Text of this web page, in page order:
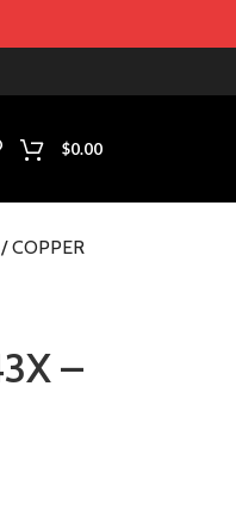
$0.00
COPPER
–